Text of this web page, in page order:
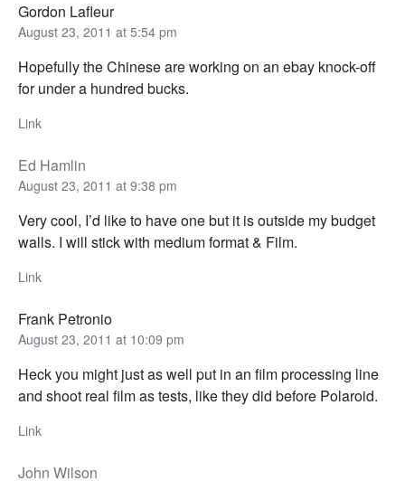
Gordon Lafleur
August 23, 2011 at 5:54 pm
Hopefully the Chinese are working on an ebay knock-off
for under a hundred bucks.
Link
Ed Hamlin
August 23, 2011 at 9:38 pm
Very cool, I’d like to have one but it is outside my budget
walls. I will stick with medium format & Film.
Link
Frank Petronio
August 23, 2011 at 10:09 pm
Heck you might just as well put in an film processing line
and shoot real film as tests, like they did before Polaroid.
Link
John Wilson